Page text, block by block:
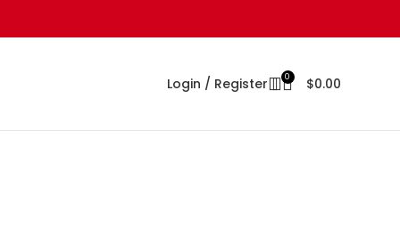
Login / Register 0 $0.00